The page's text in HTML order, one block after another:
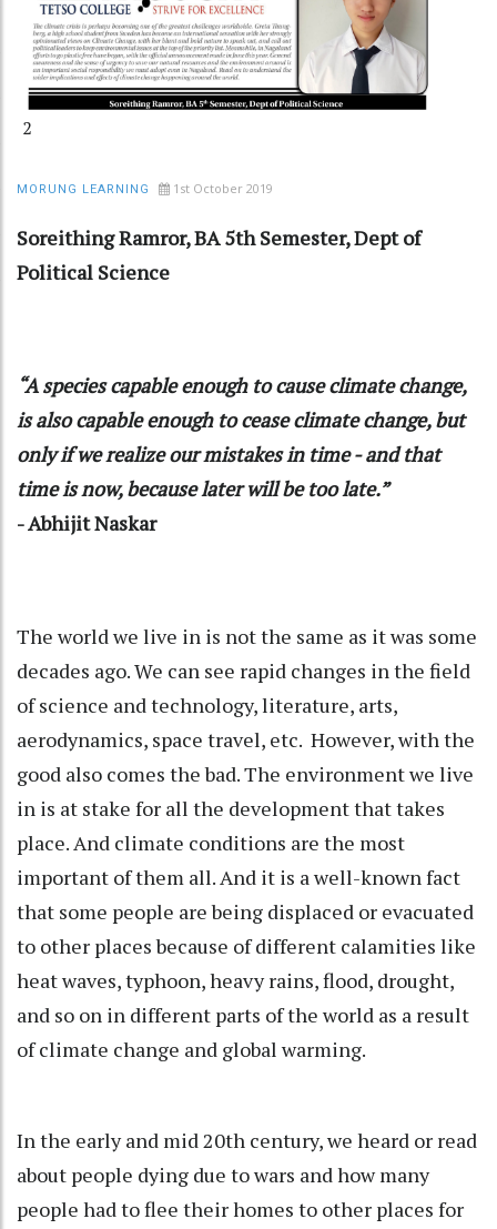
2
MORUNG LEARNING 1st October 2019
Soreithing Ramror, BA 5th Semester, Dept of
Political Science
“A species capable enough to cause climate change,
is also capable enough to cease climate change, but
only if we realize our mistakes in time - and that
time is now, because later will be too late.”
- Abhijit Naskar
The world we live in is not the same as it was some
decades ago. We can see rapid changes in the field
of science and technology, literature, arts,
aerodynamics, space travel, etc. However, with the
good also comes the bad. The environment we live
in is at stake for all the development that takes
place. And climate conditions are the most
important of them all. And it is a well-known fact
that some people are being displaced or evacuated
to other places because of different calamities like
heat waves, typhoon, heavy rains, flood, drought,
and so on in different parts of the world as a result
of climate change and global warming.
In the early and mid 20th century, we heard or read
about people dying due to wars and how many
people had to flee their homes to other places for